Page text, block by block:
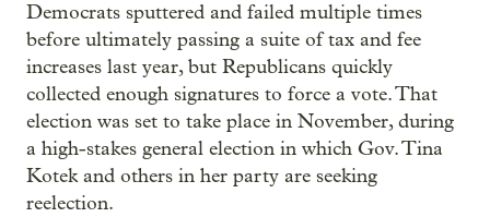
Democrats sputtered and failed multiple times
before ultimately passing a suite of tax and fee
increases last year, but Republicans quickly
collected enough signatures to force a vote. That
election was set to take place in November, during
a high-stakes general election in which Gov. Tina
Kotek and others in her party are seeking
reelection.